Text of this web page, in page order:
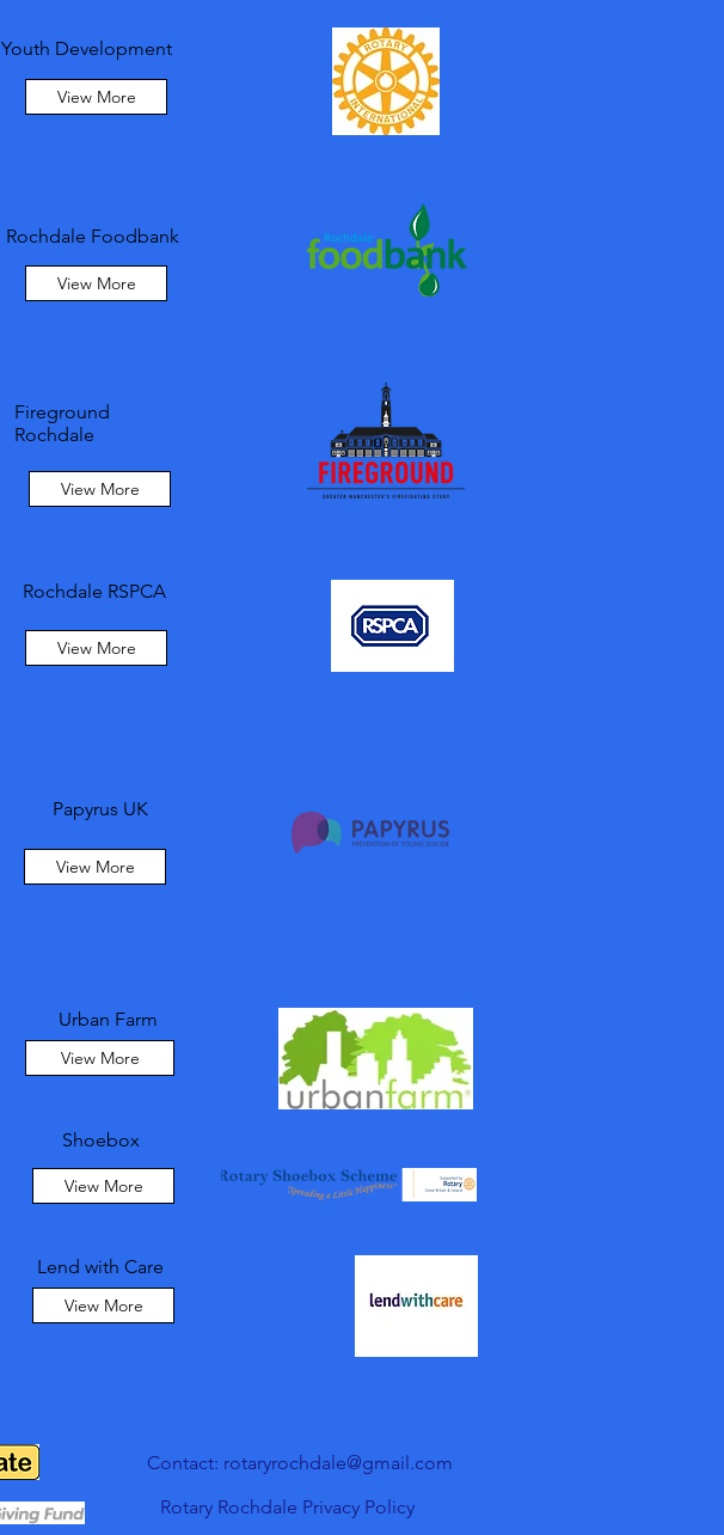
Youth Development
View More
Rochdale Foodbank
View More
Fireground
Rochdale
View More
Rochdale RSPCA
View More
Papyrus UK
View More
Urban Farm
View More
Shoebox
View More
Lend with Care
View More
Contact: rotaryrochdale@gmail.com
Rotary Rochdale Privacy Policy